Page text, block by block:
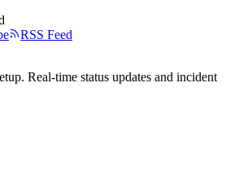
RSS Feed
. Real-time status updates and incident